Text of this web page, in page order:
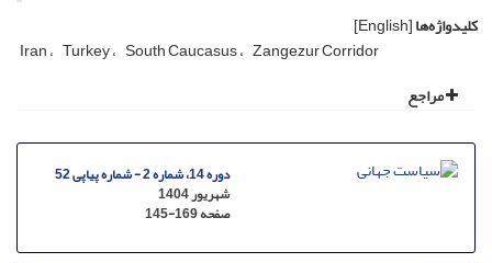
کلیدواژه‌ها[English]
Iran Turkey South Caucasus Zangezur Corridor
مراجع
دوره 14، شماره 2 - شماره پیاپی 52
شهریور 1404
صفحه145-169